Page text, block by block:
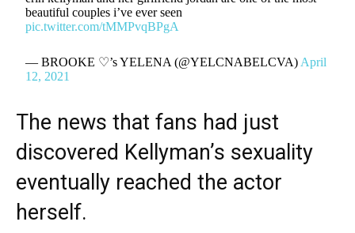
beautiful couples i’ve ever seen
pic.twitter.com/tMMPvqBPgA
— BROOKE ♡’s YELENA (@YELCNABELCVA)April
12, 2021
The news that fans had just
discovered Kellyman’s sexuality
eventually reached the actor
herself.